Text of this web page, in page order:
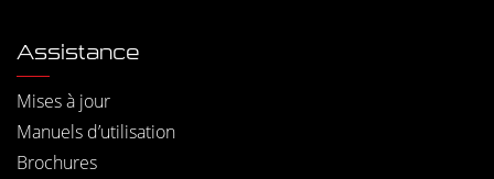
Assistance
Mises à jour
Manuels d’utilisation
Brochures